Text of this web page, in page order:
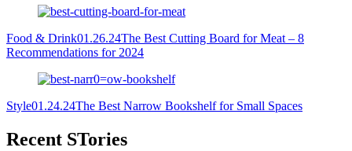
Food & Drink01.26.24The Best Cutting Board for Meat – 8
Recommendations for 2024
Style01.24.24The Best Narrow Bookshelf for Small Spaces
Primary
Recent STories